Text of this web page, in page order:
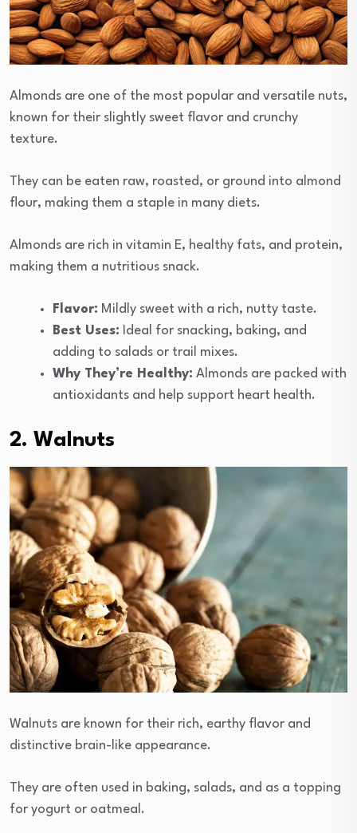
Almonds are one of the most popular and versatile nuts,
known for their slightly sweet flavor and crunchy
texture.
They can be eaten raw, roasted, or ground into almond
flour, making them a staple in many diets.
Almonds are rich in vitamin E, healthy fats, and protein,
making them a nutritious snack.
Flavor: Mildly sweet with a rich, nutty taste.
Best Uses: Ideal for snacking, baking, and
adding to salads or trail mixes.
Why They’re Healthy: Almonds are packed with
antioxidants and help support heart health.
2. Walnuts
Walnuts are known for their rich, earthy flavor and
distinctive brain-like appearance.
They are often used in baking, salads, and as a topping
for yogurt or oatmeal.